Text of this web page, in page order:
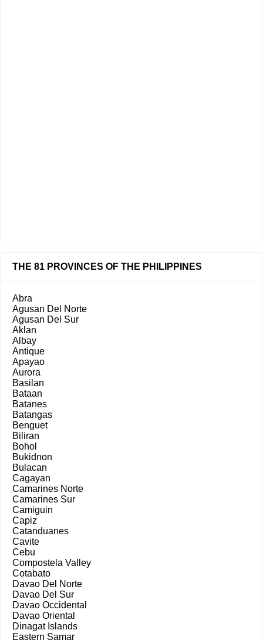
THE 81 PROVINCES OF THE PHILIPPINES
Abra
Agusan Del Norte
Agusan Del Sur
Aklan
Albay
Antique
Apayao
Aurora
Basilan
Bataan
Batanes
Batangas
Benguet
Biliran
Bohol
Bukidnon
Bulacan
Cagayan
Camarines Norte
Camarines Sur
Camiguin
Capiz
Catanduanes
Cavite
Cebu
Compostela Valley
Cotabato
Davao Del Norte
Davao Del Sur
Davao Occidental
Davao Oriental
Dinagat Islands
Eastern Samar